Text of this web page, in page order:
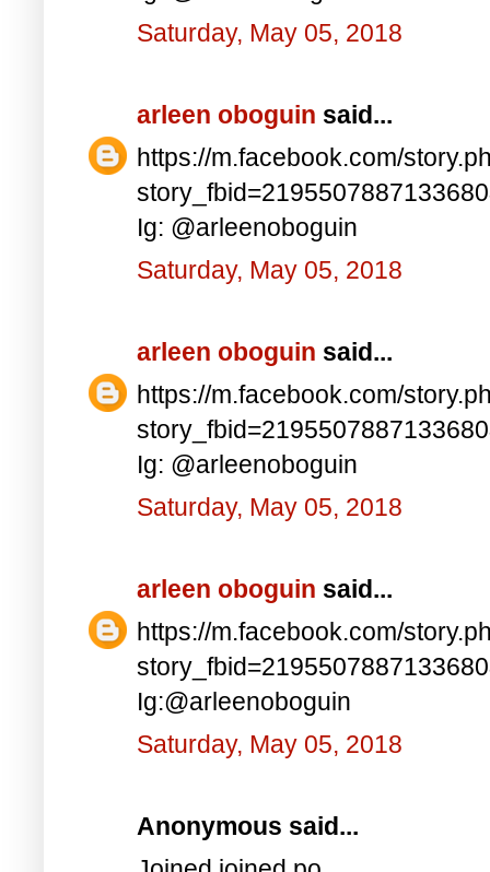
Saturday, May 05, 2018
arleen oboguin said...
https://m.facebook.com/
Ig: @arleenoboguin
Saturday, May 05, 2018
arleen oboguin said...
https://m.facebook.com/
Ig: @arleenoboguin
Saturday, May 05, 2018
arleen oboguin said...
https://m.facebook.com/
Ig:@arleenoboguin
Saturday, May 05, 2018
Anonymous said...